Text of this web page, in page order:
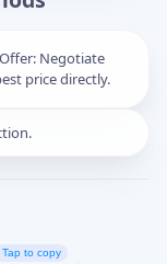
Negotiate
price directly.
Tap to copy